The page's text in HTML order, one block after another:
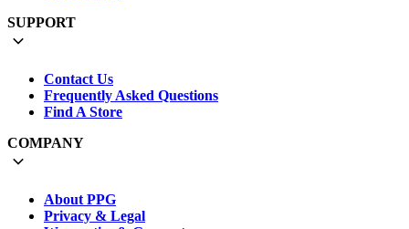
SUPPORT
Contact Us
Frequently Asked Questions
Find A Store
COMPANY
About PPG
Privacy & Legal